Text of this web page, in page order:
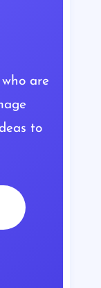
are
to